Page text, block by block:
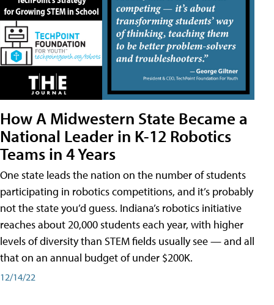
How A Midwestern State Became a
National Leader in K-12 Robotics
Teams in 4 Years
One state leads the nation on the number of students
participating in robotics competitions, and it’s probably
not the state you’d guess. Indiana’s robotics initiative
reaches about 20,000 students each year, with higher
levels of diversity than STEM fields usually see — and all
that on an annual budget of under $200K.
12/14/22